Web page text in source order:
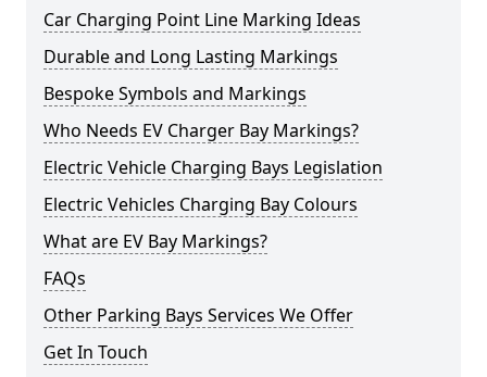
Car Charging Point Line Marking Ideas
Durable and Long Lasting Markings
Bespoke Symbols and Markings
Who Needs EV Charger Bay Markings?
Electric Vehicle Charging Bays Legislation
Electric Vehicles Charging Bay Colours
What are EV Bay Markings?
FAQs
Other Parking Bays Services We Offer
Get In Touch